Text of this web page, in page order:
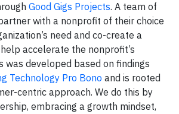
Good Gigs Projects. A team of
with a nonprofit of their choice
need and co-create a
accelerate the nonprofit’s
was developed based on findings
Technology Pro Bono and is rooted
centric approach. We do this by
embracing a growth mindset,